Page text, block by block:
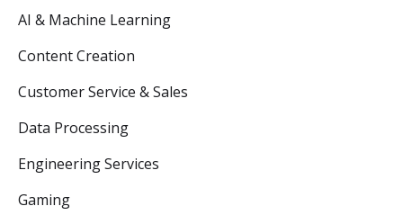
AI & Machine Learning
Content Creation
Customer Service & Sales
Data Processing
Engineering Services
Gaming